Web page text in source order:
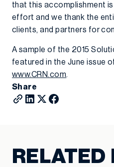
that this accomplishment
effort and we thank the
clients, and partners for
A sample of the 2015
featured in the June issue
www.CRN.com.
Share
RELATED